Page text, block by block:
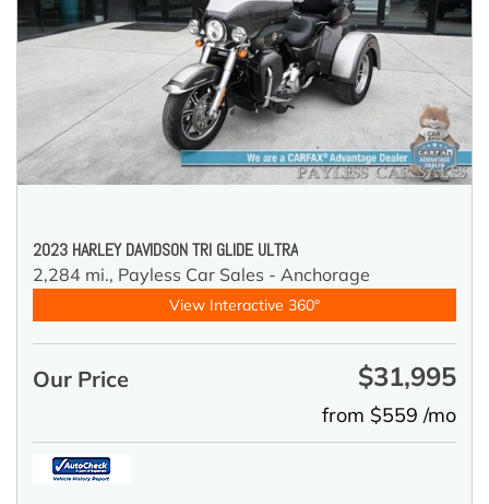
2023 HARLEY DAVIDSON TRI GLIDE ULTRA
2,284 mi., Payless Car Sales - Anchorage
View Interactive 360°
Our Price $31,995
from $559 /mo